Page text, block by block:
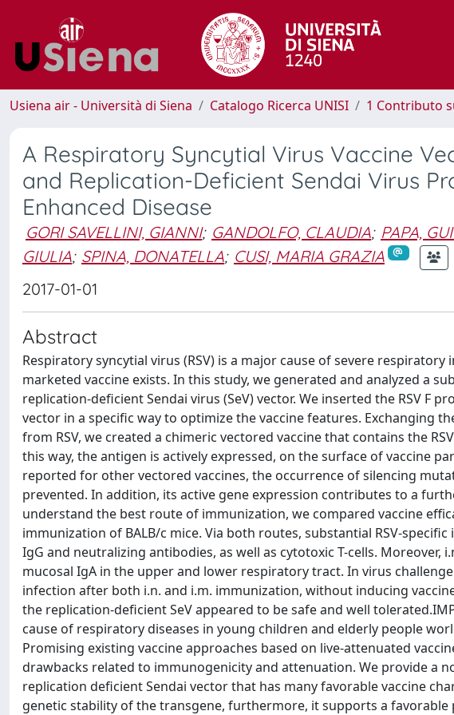
Usiena air - Università di Siena Catalogo Ricerca UNISI 1 Contributo
A Respiratory Syncytial Virus Vaccine
and Replication-Deficient Sendai Virus
Enhanced Disease
GORI SAVELLINI, GIANNI; GANDOLFO, CLAUDIA; PAPA,
GIULIA; SPINA, DONATELLA; CUSI, MARIA GRAZIA
2017-01-01
Abstract
Respiratory syncytial virus (RSV) is a major cause of severe
marketed vaccine exists. In this study, we generated and analyzed a
replication-deficient Sendai virus (SeV) vector. We inserted the RSV F
vector in a specific way to optimize the vaccine features. Exchanging
from RSV, we created a chimeric vectored vaccine that contains the
this way, the antigen is actively expressed, on the surface of vaccine
reported for other vectored vaccines, the occurrence of silencing
prevented. In addition, its active gene expression contributes to a
understand the best route of immunization, we compared vaccine
immunization of BALB/c mice. Via both routes, substantial RSV-
IgG and neutralizing antibodies, as well as cytotoxic T-cells.
mucosal IgA in the upper and lower respiratory tract. In virus
infection after both i.n. and i.m. immunization, without inducing
the replication-deficient SeV appeared to be safe and well
cause of respiratory diseases in young children and elderly people
Promising existing vaccine approaches based on live-attenuated
drawbacks related to immunogenicity and attenuation. We provide a
replication deficient Sendai vector that has many favorable vaccine
genetic stability of the transgene, furthermore, it supports a